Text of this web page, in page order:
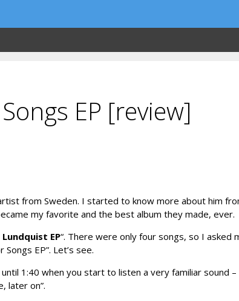
EP [review]
from Sweden. I started to know more about him
my favorite and the best album they made, ever.
EP“. There were only four songs, so I asked
EP”. Let’s see.
1:40 when you start to listen a very familiar sound –
later on”.